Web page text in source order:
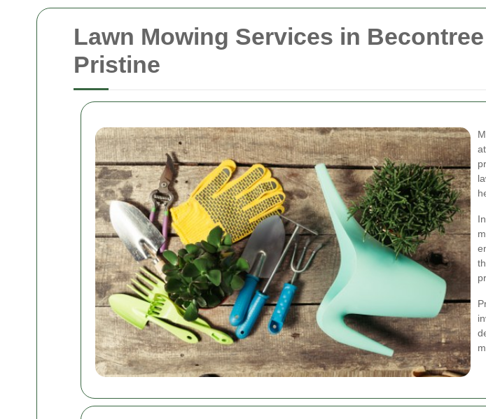
Lawn Mowing Services in
Pristine